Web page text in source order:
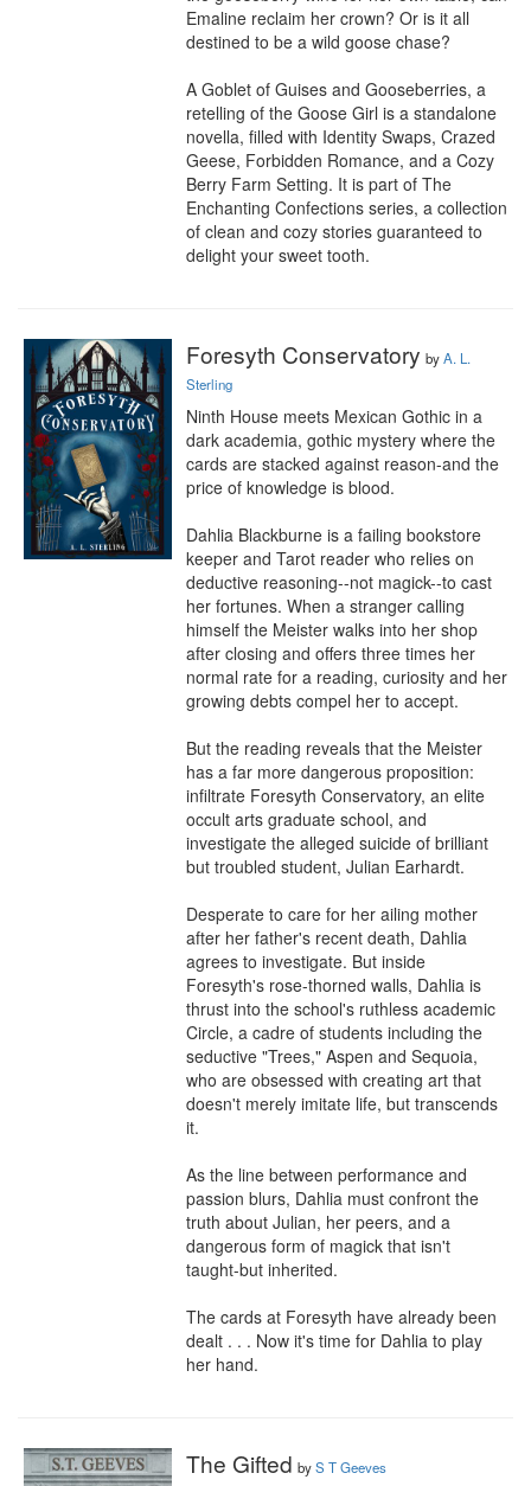
Emaline reclaim her crown? Or is it all
destined to be a wild goose chase?
A Goblet of Guises and Gooseberries, a
retelling of the Goose Girl is a standalone
novella, filled with Identity Swaps, Crazed
Geese, Forbidden Romance, and a Cozy
Berry Farm Setting. It is part of The
Enchanting Confections series, a collection
of clean and cozy stories guaranteed to
delight your sweet tooth.
Foresyth Conservatory byA. L.
Sterling
Ninth House meets Mexican Gothic in a
dark academia, gothic mystery where the
cards are stacked against reason-and the
price of knowledge is blood.
Dahlia Blackburne is a failing bookstore
keeper and Tarot reader who relies on
deductive reasoning--not magick--to cast
her fortunes. When a stranger calling
himself the Meister walks into her shop
after closing and offers three times her
normal rate for a reading, curiosity and her
growing debts compel her to accept.
But the reading reveals that the Meister
has a far more dangerous proposition:
infiltrate Foresyth Conservatory, an elite
occult arts graduate school, and
investigate the alleged suicide of brilliant
but troubled student, Julian Earhardt.
Desperate to care for her ailing mother
after her father's recent death, Dahlia
agrees to investigate. But inside
Foresyth's rose-thorned walls, Dahlia is
thrust into the school's ruthless academic
Circle, a cadre of students including the
seductive "Trees," Aspen and Sequoia,
who are obsessed with creating art that
doesn't merely imitate life, but transcends
it.
As the line between performance and
passion blurs, Dahlia must confront the
truth about Julian, her peers, and a
dangerous form of magick that isn't
taught-but inherited.
The cards at Foresyth have already been
dealt . . . Now it's time for Dahlia to play
her hand.
The Gifted byS T Geeves